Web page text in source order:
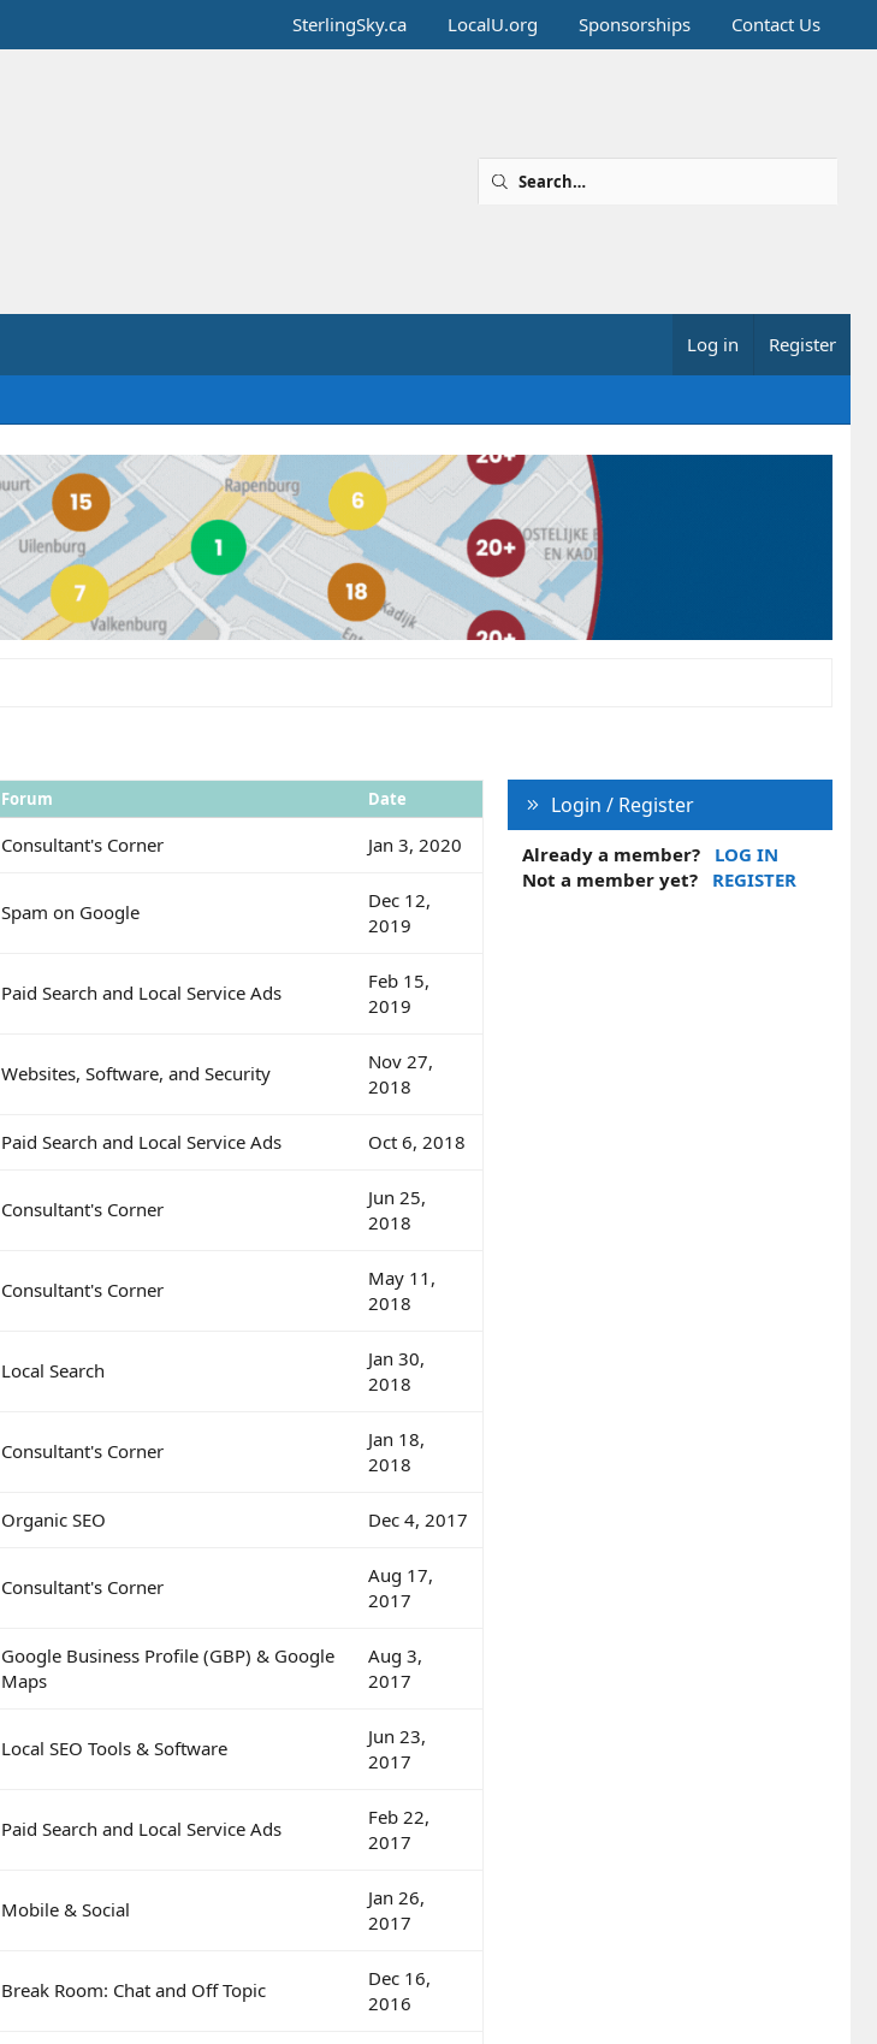
SterlingSky.ca LocalU.org Sponsorships Contact Us
Log in Register
Forum Date
Consultant's Corner Jan 3, 2020
Spam on Google
Dec 12,
2019
Paid Search and Local Service Ads
Feb 15,
2019
Websites, Software, and Security
Nov 27,
2018
Paid Search and Local Service Ads Oct 6, 2018
Consultant's Corner
Jun 25,
2018
Consultant's Corner
May 11,
2018
Local Search
Jan 30,
2018
Consultant's Corner
Jan 18,
2018
Organic SEO Dec 4, 2017
Consultant's Corner
Aug 17,
2017
Google Business Profile (GBP) & Google
Maps
Aug 3,
2017
Local SEO Tools & Software
Jun 23,
2017
Paid Search and Local Service Ads
Feb 22,
2017
Mobile & Social
Jan 26,
2017
Break Room: Chat and Off Topic
Dec 16,
2016
Login / Register
Already a member?
LOG IN
Not a member yet?
REGISTER